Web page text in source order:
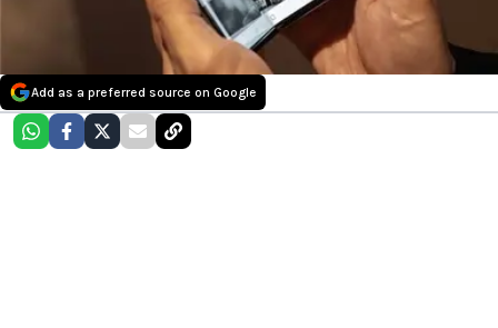
Add as a preferred source on Google